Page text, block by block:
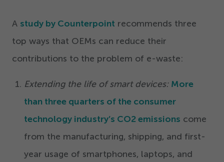
A study by Counterpoint recommends three
top ways that OEMs can reduce their
contributions to the problem of e-waste:
Extending the life of smart devices: More
than three quarters of the consumer
technology industry’s CO2emissions come
from the manufacturing, shipping, and first-
year usage of smartphones, laptops, and